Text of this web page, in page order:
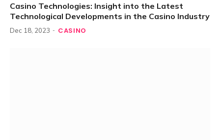
Casino Technologies: Insight into the Latest
Technological Developments in the Casino Industry
Dec 18, 2023 CASINO